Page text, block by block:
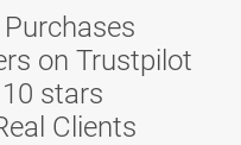
on Trustpilot
10 stars
Clients